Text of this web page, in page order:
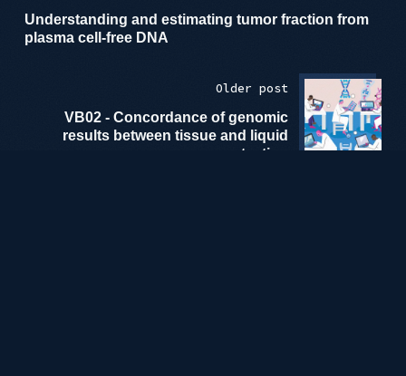
Understanding and estimating tumor fraction from
plasma cell-free DNA
Older post
VB02 - Concordance of genomic
results between tissue and liquid
testing